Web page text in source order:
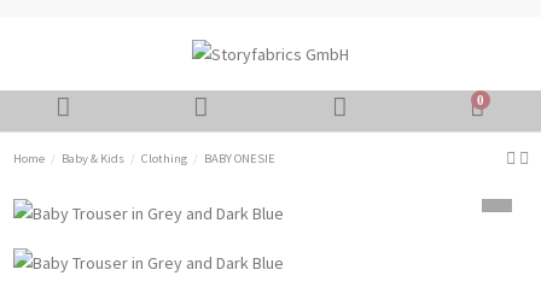
0
Home Baby & Kids Clothing BABY ONESIE